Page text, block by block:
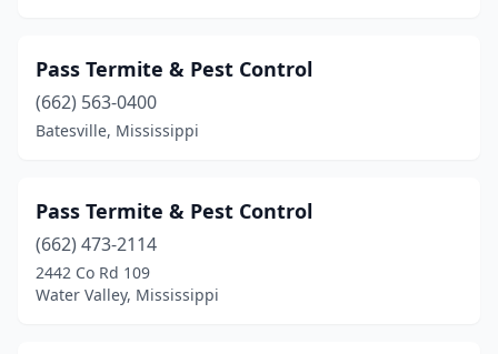
Pass Termite & Pest Control
(662) 563-0400
Batesville, Mississippi
Pass Termite & Pest Control
(662) 473-2114
2442 Co Rd 109
Water Valley, Mississippi